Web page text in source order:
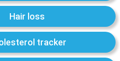
Hair loss
tracker